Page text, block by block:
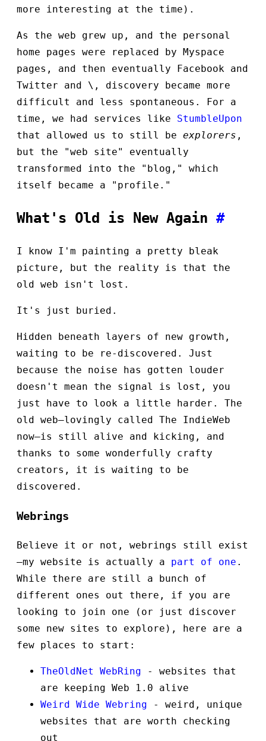
more interesting at the time).
As the web grew up, and the personal
home pages were replaced by Myspace
pages, and then eventually Facebook and
Twitter and \ , discovery became more
difficult and less spontaneous. For a
time, we had services like StumbleUpon
that allowed us to still be explorers ,
but the "web site" eventually
transformed into the "blog," which
itself became a "profile."
What's Old is New Again #
I know I'm painting a pretty bleak
picture, but the reality is that the
old web isn't lost.
It's just buried.
Hidden beneath layers of new growth,
waiting to be re-discovered. Just
because the noise has gotten louder
doesn't mean the signal is lost, you
just have to look a little harder. The
old web—lovingly called The IndieWeb
now—is still alive and kicking, and
thanks to some wonderfully crafty
creators, it is waiting to be
discovered.
Webrings
Believe it or not, webrings still exist
—my website is actually a part of one .
While there are still a bunch of
different ones out there, if you are
looking to join one (or just discover
some new sites to explore), here are a
few places to start:
TheOldNet WebRing - websites that
are keeping Web 1.0 alive
Weird Wide Webring - weird, unique
websites that are worth checking
out